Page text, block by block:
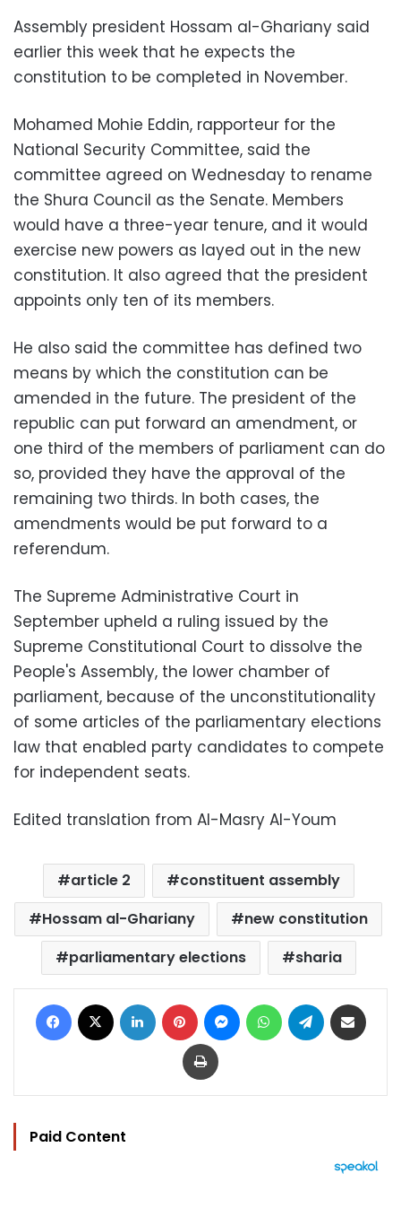
Assembly president Hossam al-Ghariany said
earlier this week that he expects the
constitution to be completed in November.
Mohamed Mohie Eddin, rapporteur for the
National Security Committee, said the
committee agreed on Wednesday to rename
the Shura Council as the Senate. Members
would have a three-year tenure, and it would
exercise new powers as layed out in the new
constitution. It also agreed that the president
appoints only ten of its members.
He also said the committee has defined two
means by which the constitution can be
amended in the future. The president of the
republic can put forward an amendment, or
one third of the members of parliament can do
so, provided they have the approval of the
remaining two thirds. In both cases, the
amendments would be put forward to a
referendum.
The Supreme Administrative Court in
September upheld a ruling issued by the
Supreme Constitutional Court to dissolve the
People's Assembly, the lower chamber of
parliament, because of the unconstitutionality
of some articles of the parliamentary elections
law that enabled party candidates to compete
for independent seats.
Edited translation from Al-Masry Al-Youm
article 2
constituent assembly
Hossam al-Ghariany
new constitution
parliamentary elections
sharia
Facebook LinkedIn Pinterest MessengerWhatsAppTelegram
Print
Paid Content